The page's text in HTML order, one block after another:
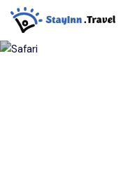
All filters
Main Menu